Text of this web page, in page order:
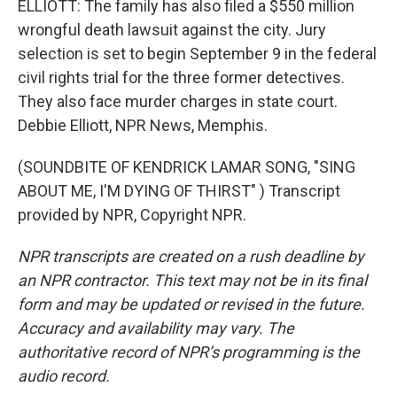
ELLIOTT: The family has also filed a $550 million
wrongful death lawsuit against the city. Jury
selection is set to begin September 9 in the federal
civil rights trial for the three former detectives.
They also face murder charges in state court.
Debbie Elliott, NPR News, Memphis.
(SOUNDBITE OF KENDRICK LAMAR SONG, "SING
ABOUT ME, I'M DYING OF THIRST" ) Transcript
provided by NPR, Copyright NPR.
NPR transcripts are created on a rush deadline by
an NPR contractor. This text may not be in its final
form and may be updated or revised in the future.
Accuracy and availability may vary. The
authoritative record of NPR’s programming is the
audio record.